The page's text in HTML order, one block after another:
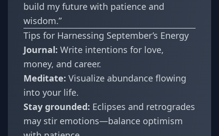
build my future with patience and
wisdom.”
Tips for Harnessing September’s Energy
Journal: Write intentions for love,
money, and career.
Meditate: Visualize abundance flowing
into your life.
Stay grounded: Eclipses and retrogrades
may stir emotions—balance optimism